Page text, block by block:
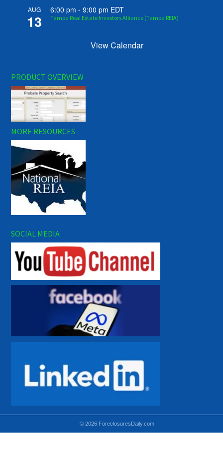
AUG
13
6:00 pm -9:00 pm EDT
Tampa Real Estate Investors Alliance (Tampa REIA)
View Calendar
PRODUCT OVERVIEW
MORE RESOURCES
SOCIAL MEDIA
© 2026 ForeclosuresDaily.com